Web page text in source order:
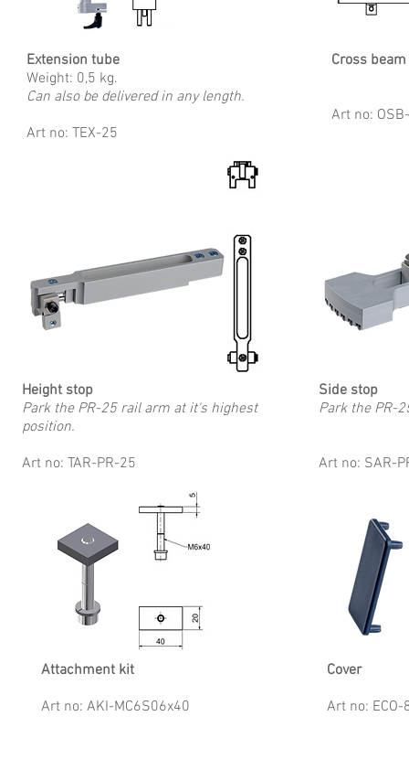
Extension tube
Weight: 0,5 kg.
Can also be delivered in any length.
Art no: TEX-25
Height stop
Park the PR-25 rail arm at it's highest
position.
Art no: TAR-PR-25
Attachment kit
Art no: AKI-MC6S06x40
Cross beam
Art no:
Side stop
Park the PR-
Art no: SAR-
Cover
Art no: